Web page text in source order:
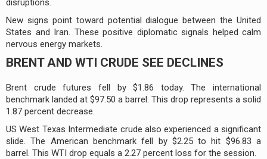
disruptions.
New signs point toward potential dialogue between the United
States and Iran. These positive diplomatic signals helped calm
nervous energy markets.
BRENT AND WTI CRUDE SEE DECLINES
Brent crude futures fell by $1.86 today. The international
benchmark landed at $97.50 a barrel. This drop represents a solid
1.87 percent decrease.
US West Texas Intermediate crude also experienced a significant
slide. The American benchmark fell by $2.25 to hit $96.83 a
barrel. This WTI drop equals a 2.27 percent loss for the session.